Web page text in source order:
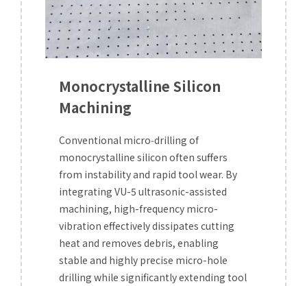
Monocrystalline Silicon
Machining
Conventional micro‑drilling of
monocrystalline silicon often suffers
from instability and rapid tool wear. By
integrating VU-5 ultrasonic-assisted
machining, high-frequency micro-
vibration effectively dissipates cutting
heat and removes debris, enabling
stable and highly precise micro-hole
drilling while significantly extending tool